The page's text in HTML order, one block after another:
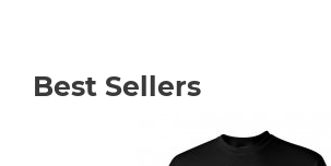
Best Sellers